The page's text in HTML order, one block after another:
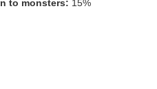
to monsters: 15%